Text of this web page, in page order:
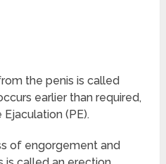
the penis is called
earlier than required,
(PE).
of engorgement and